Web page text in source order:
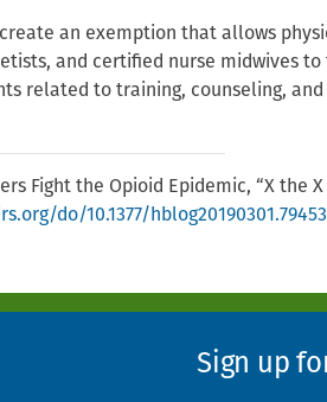
create an exemption that allows
and certified nurse midwives
related to training, counseling,
Fight the Opioid Epidemic, “X the
do/10.1377/
Sign up